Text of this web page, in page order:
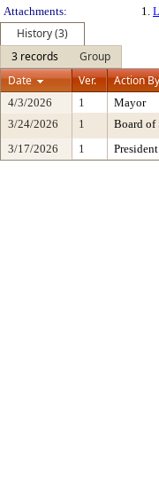
Attachments:
1.
History (3)
3 records
Group
Date
Ver. Action By
4/3/2026 1 Mayor
3/24/2026
1 Board of
3/17/2026
1 President